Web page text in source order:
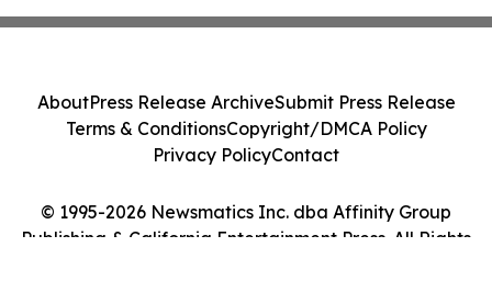
© 1995-2026 Newsmatics Inc. dba Affinity Group
Publishing & California Entertainment Press. All Rights
AboutPress Release ArchiveSubmit Press Release
Terms & ConditionsCopyright/DMCA Policy
Privacy PolicyContact